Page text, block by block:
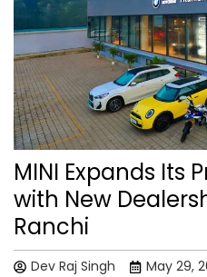
MINI Expands Its
with New
Ranchi
Dev Raj Singh
May 29,